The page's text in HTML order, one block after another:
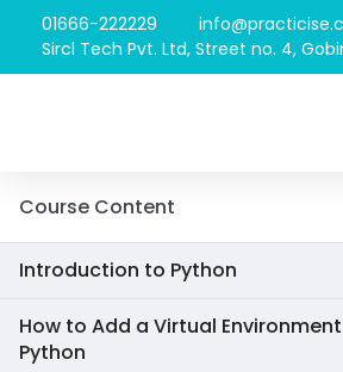
01666-222229
Sircl Tech Pvt. Ltd, Street no. 4,
Course Content
Introduction to Python
How to Add a Virtual
Python